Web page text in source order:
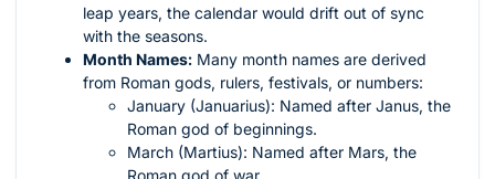
leap years, the calendar would drift out of sync
with the seasons.
Month Names: Many month names are derived
from Roman gods, rulers, festivals, or numbers:
January (Januarius): Named after Janus, the
Roman god of beginnings.
March (Martius): Named after Mars, the
Roman god of war.